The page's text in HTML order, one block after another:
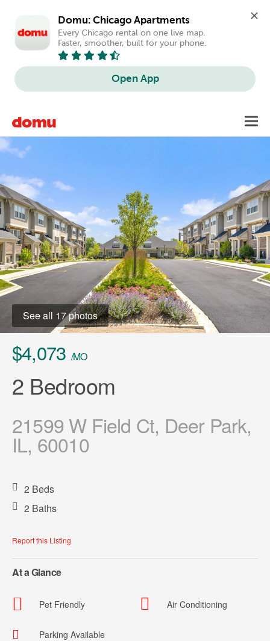
Domu: Chicago Apartments
Every Chicago rental on one live map.
Faster, smoother, built for your phone.
Open App
main
content
See all 17 photos
$4,073 /MO
2 Bedroom
21599 W Field Ct, Deer Park,
IL, 60010
2 Beds
2 Baths
Report this Listing
At a Glance
Pet Friendly
Parking Available
Air Conditioning